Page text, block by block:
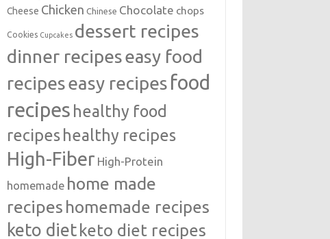
Cheese Chicken Chinese Chocolate chops
Cookies Cupcakes dessert recipes
dinner recipeseasy food
recipeseasy recipes food
recipes healthy food
recipeshealthy recipes
High-Fiber High-Protein
homemade home made
recipes homemade recipes
keto diet keto diet recipes